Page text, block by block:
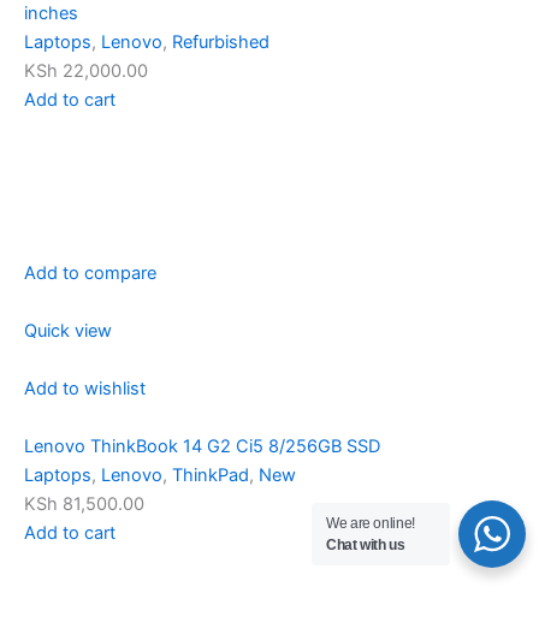
inches
Laptops, Lenovo, Refurbished
KSh 22,000.00
Add to cart
Add to compare
Quick view
Add to wishlist
Lenovo ThinkBook 14 G2 Ci5 8/256GB SSD
Laptops, Lenovo, ThinkPad, New
KSh 81,500.00
Add to cart
We are online!
Chat with us